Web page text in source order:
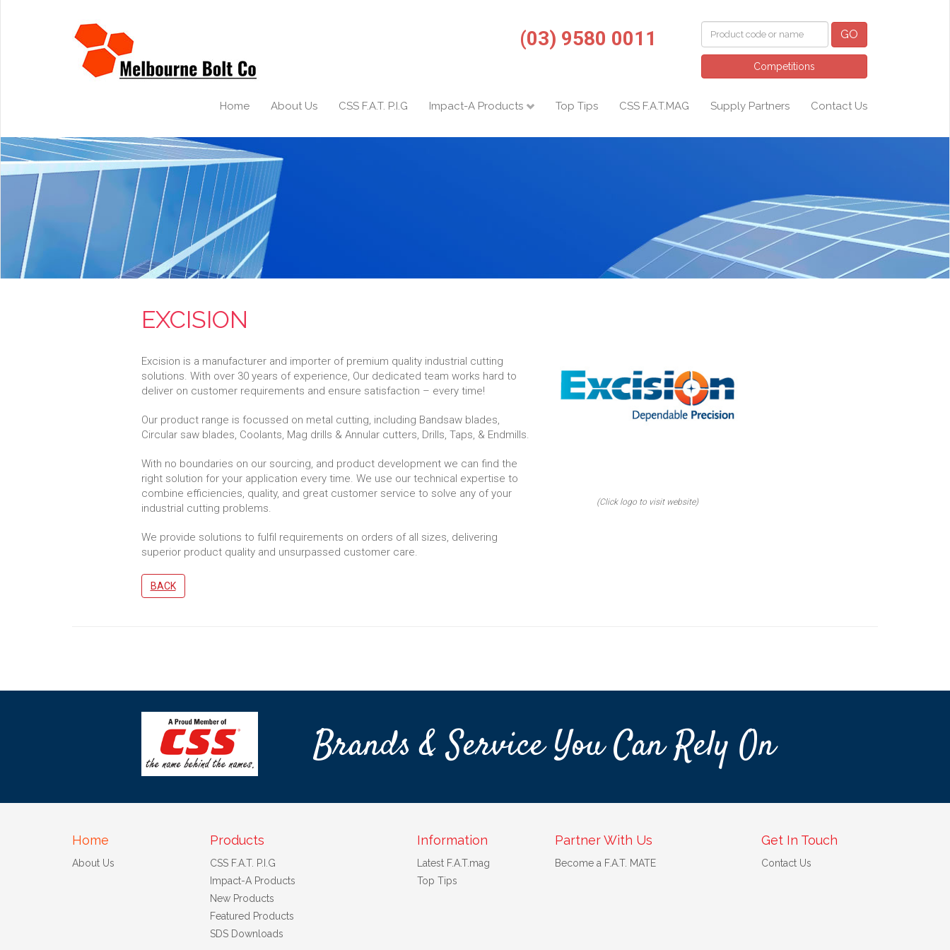
(03) 9580 0011 GO
Competitions
Home About Us CSS F.A.T. P.I.G Impact-A Products Top Tips CSS F.A.T.MAG Supply Partners Contact Us
EXCISION
Excision is a manufacturer and importer of premium quality industrial cutting
solutions. With over 30 years of experience, Our dedicated team works hard to
deliver on customer requirements and ensure satisfaction – every time!
Our product range is focussed on metal cutting, including Bandsaw blades,
Circular saw blades, Coolants, Mag drills & Annular cutters, Drills, Taps, & Endmills.
With no boundaries on our sourcing, and product development we can find the
right solution for your application every time. We use our technical expertise to
combine efficiencies, quality, and great customer service to solve any of your
industrial cutting problems.
We provide solutions to fulfil requirements on orders of all sizes, delivering
superior product quality and unsurpassed customer care.
BACK
(Click logo to visit website)
Brands & Service You Can Rely On
Home
About Us
Products
CSS F.A.T. P.I.G
Impact-A Products
New Products
Featured Products
SDS Downloads
Information
Latest F.A.T.mag
Top Tips
Partner With Us
Become a F.A.T. MATE
Get In Touch
Contact Us